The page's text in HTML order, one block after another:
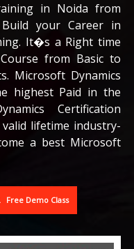
in Noida from
your Career in
It�s a Right time
from Basic to
Microsoft Dynamics
highest Paid in the
Certification
lifetime industry-
a best Microsoft
Free Demo Class